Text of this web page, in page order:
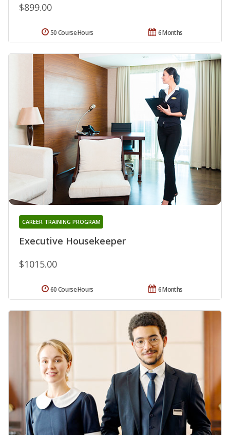
$899.00
6 Months
50 Course Hours
Executive Housekeeper
CAREER TRAINING PROGRAM
$1015.00
6 Months
60 Course Hours